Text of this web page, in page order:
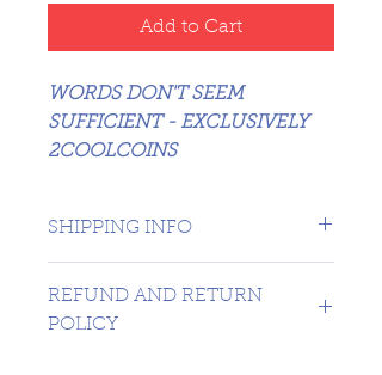
Add to Cart
WORDS DON'T SEEM
SUFFICIENT - EXCLUSIVELY
2COOLCOINS
SHIPPING INFO
USA $16.99
REFUND AND RETURN
POLICY